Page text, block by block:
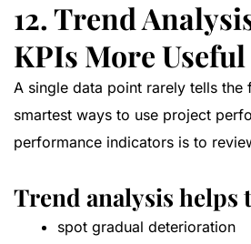
12. Trend
KPIs More Useful
A single data point rarely tells the
smartest ways to use project
performance indicators is to
Trend analysis helps
spot gradual deterioration